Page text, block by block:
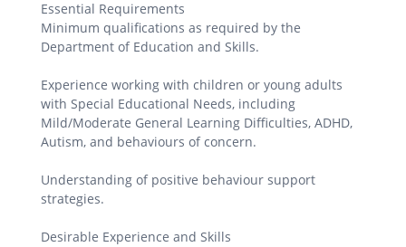
Essential Requirements
Minimum qualifications as required by the
Department of Education and Skills.
Experience working with children or young adults
with Special Educational Needs, including
Mild/Moderate General Learning Difficulties, ADHD,
Autism, and behaviours of concern.
Understanding of positive behaviour support
strategies.
Desirable Experience and Skills